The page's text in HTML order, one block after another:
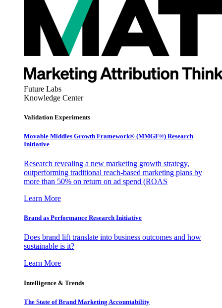
Future Labs
Knowledge Center
Validation Experiments
Movable Middles Growth Framework® (MMGF®) Research
Initiative
Research revealing a new marketing growth strategy,
outperforming traditional reach-based marketing plans by
more than 50% on return on ad spend (ROAS
Learn More
Brand as Performance Research Initiative
Does brand lift translate into business outcomes and how
sustainable is it?
Learn More
Intelligence & Trends
The State of Brand Marketing Accountability